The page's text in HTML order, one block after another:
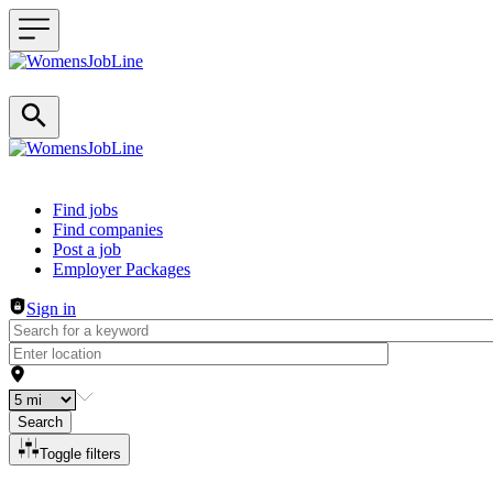
Header navigation
Find jobs
Find companies
Post a job
Employer Packages
Sign in
Search
Toggle filters